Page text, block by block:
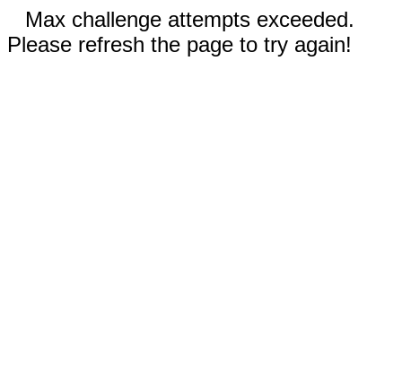
Max challenge attempts exceeded.
Please refresh the page to try again!